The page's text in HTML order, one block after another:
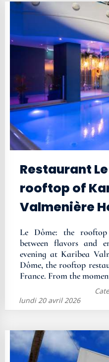
Restaurant
rooftop of
Valmenière
Le Dôme: the
between flavors and
evening at Karibea
Dôme, the rooftop
France. From the
lundi 20 avril 2026